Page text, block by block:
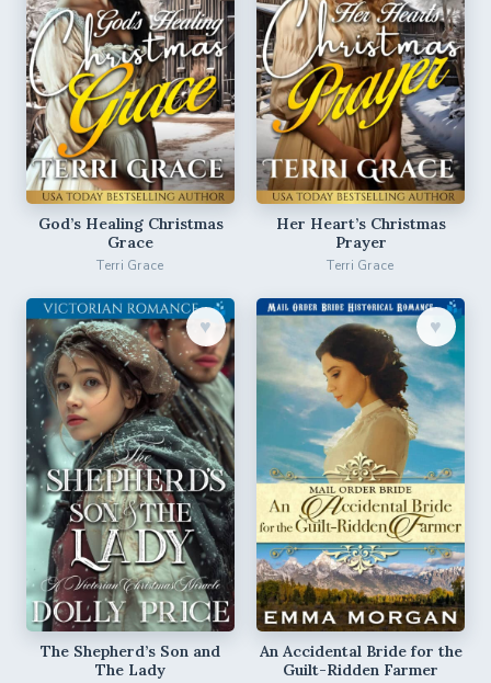
God’s Healing Christmas
Grace
Terri Grace
Her Heart’s Christmas
Prayer
Terri Grace
♥︎
The Shepherd’s Son and
The Lady
♥︎
An Accidental Bride for the
Guilt-Ridden Farmer